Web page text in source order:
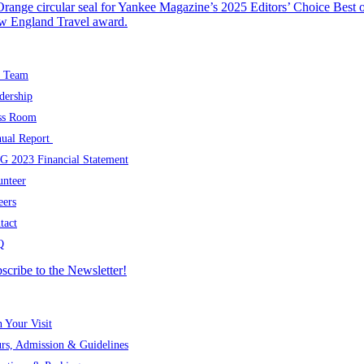
Room
Report
2023 Financial Statement
to the Newsletter!
Your Visit
Admission & Guidelines